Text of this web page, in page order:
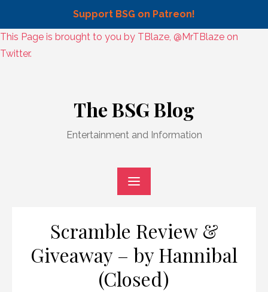
Support BSG on Patreon!
Skip
to
This Page is brought to you by TBlaze, @MrTBlaze on
Twitter.
The BSG Blog
Entertainment and Information
Scramble Review &
Giveaway – by Hannibal
(Closed)